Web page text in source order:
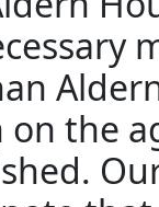
on the